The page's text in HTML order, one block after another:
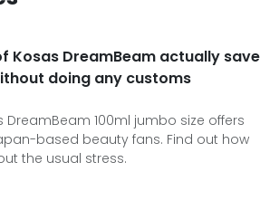
Kosas DreamBeam actually save
doing any customs
DreamBeam 100ml jumbo size offers
based beauty fans. Find out how
the usual stress.